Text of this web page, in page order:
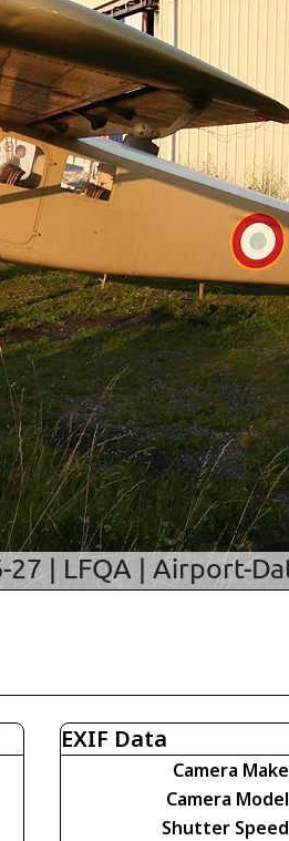
EXIF Data
Camera Make
Camera Model
Shutter Speed